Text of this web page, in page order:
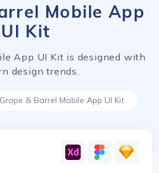
Mobile App
UI Kit
App UI Kit is designed with
design trends.
Grape & Barrel Mobile App UI Kit